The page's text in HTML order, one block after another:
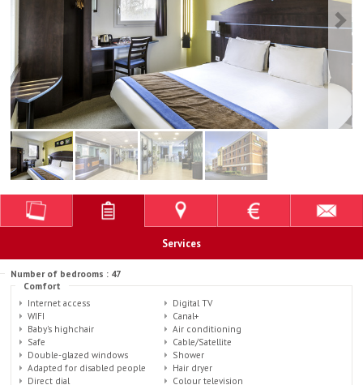
Services
Number of bedrooms : 47
Comfort
Internet access
Digital TV
WIFI
Canal+
Baby's highchair
Air conditioning
Safe
Cable/Satellite
Double-glazed windows
Shower
Adapted for disabled people
Hair dryer
Direct dial
Colour television